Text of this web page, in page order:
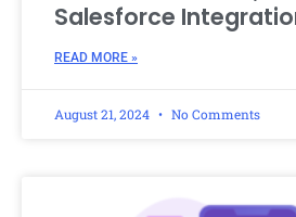
Salesforce
READ MORE »
August 21, 2024 No Comments